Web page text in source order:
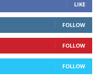
LIKE
FOLLOW
FOLLOW
FOLLOW